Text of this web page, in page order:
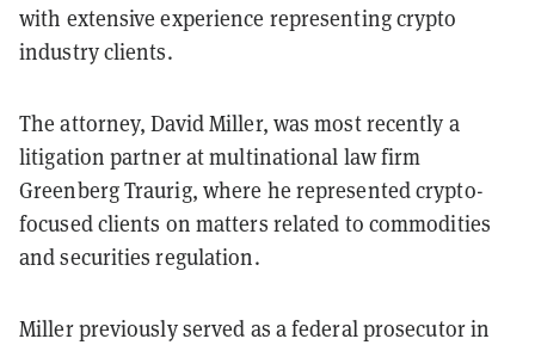
with extensive experience representing crypto
industry clients.
The attorney, David Miller, was most recently a
litigation partner at multinational law firm
Greenberg Traurig, where he represented crypto-
focused clients on matters related to commodities
and securities regulation.
Miller previously served as a federal prosecutor in